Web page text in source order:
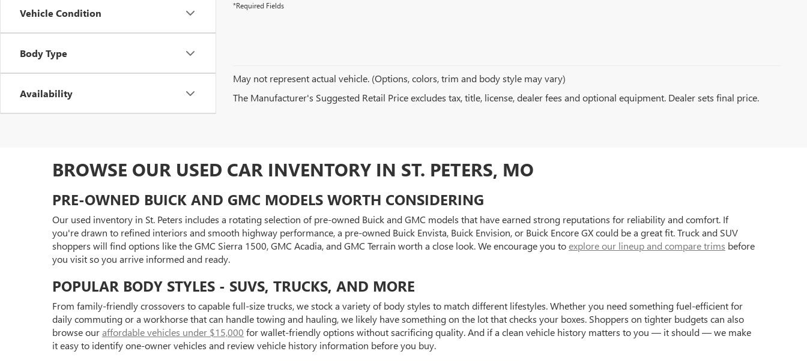
Vehicle Condition
Body Type
Availability
*Required Fields
May not represent actual vehicle. (Options, colors, trim and body style may vary)
The Manufacturer's Suggested Retail Price excludes tax, title, license, dealer fees and optional equipment. Dealer sets final price.
BROWSE OUR USED CAR INVENTORY IN ST. PETERS, MO
PRE-OWNED BUICK AND GMC MODELS WORTH CONSIDERING
Our used inventory in St. Peters includes a rotating selection of pre-owned Buick and GMC models that have earned strong reputations for reliability and comfort. If
you're drawn to refined interiors and smooth highway performance, a pre-owned Buick Envista, Buick Envision, or Buick Encore GX could be a great fit. Truck and SUV
shoppers will find options like the GMC Sierra 1500, GMC Acadia, and GMC Terrain worth a close look. We encourage you toexplore our lineup and compare trims before
you visit so you arrive informed and ready.
POPULAR BODY STYLES - SUVS, TRUCKS, AND MORE
From family-friendly crossovers to capable full-size trucks, we stock a variety of body styles to match different lifestyles. Whether you need something fuel-efficient for
daily commuting or a workhorse that can handle towing and hauling, we likely have something on the lot that checks your boxes. Shoppers on tighter budgets can also
browse ouraffordable vehicles under $15,000 for wallet-friendly options without sacrificing quality. And if a clean vehicle history matters to you — it should — we make
it easy to identify one-owner vehicles and review vehicle history information before you buy.